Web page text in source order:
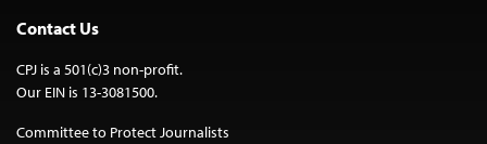
Contact Us
CPJ is a 501(c)3 non-profit.
Our EIN is 13-3081500.
Committee to Protect Journalists